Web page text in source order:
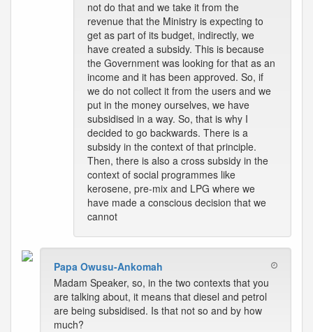
not do that and we take it from the
revenue that the Ministry is expecting to
get as part of its budget, indirectly, we
have created a subsidy. This is because
the Government was looking for that as an
income and it has been approved. So, if
we do not collect it from the users and we
put in the money ourselves, we have
subsidised in a way. So, that is why I
decided to go backwards. There is a
subsidy in the context of that principle.
Then, there is also a cross subsidy in the
context of social programmes like
kerosene, pre-mix and LPG where we
have made a conscious decision that we
cannot
Papa Owusu-Ankomah
Madam Speaker, so, in the two contexts that you
are talking about, it means that diesel and petrol
are being subsidised. Is that not so and by how
much?